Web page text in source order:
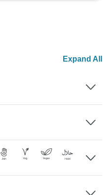
Expand All